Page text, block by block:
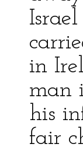
in
man
his
fair